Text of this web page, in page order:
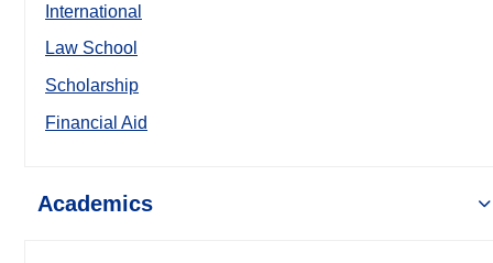
International
Law School
Scholarship
Financial Aid
Academics